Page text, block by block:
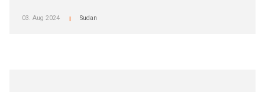
03. Aug 2024 Sudan